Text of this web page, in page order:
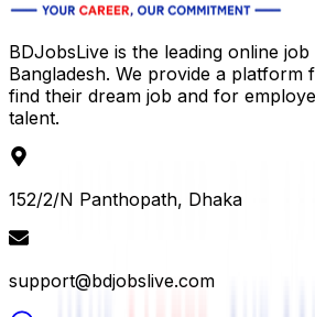
BDJobsLive is the leading online
Bangladesh. We provide a platform
find their dream job and for
talent.
152/2/N Panthopath, Dhaka
support@bdjobslive.com